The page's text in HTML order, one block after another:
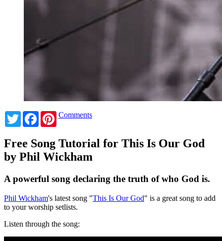
TwitterFacebookPinterest
Comments
Free Song Tutorial for This Is Our God
by Phil Wickham
A powerful song declaring the truth of who God is.
Phil Wickham's latest song "This Is Our God" is a great song to add
to your worship setlists.
Listen through the song: